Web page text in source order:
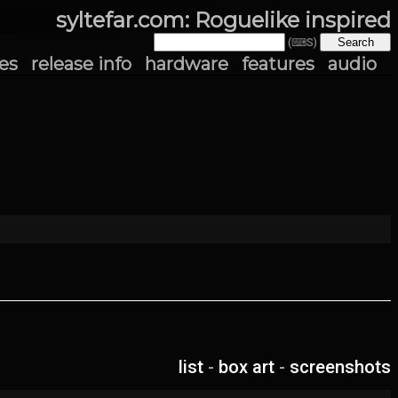
syltefar.com: Roguelike inspired
(⌨S)
release info hardware features audio
list - box art - screenshots